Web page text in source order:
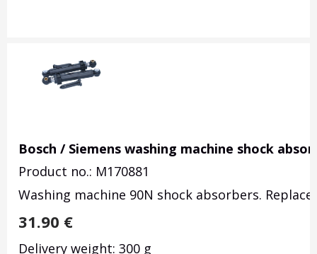
Bosch / Siemens washing machine shock
Product no.: M170881
Washing machine 90N shock absorbers.
31.90 €
Delivery weight: 300 g